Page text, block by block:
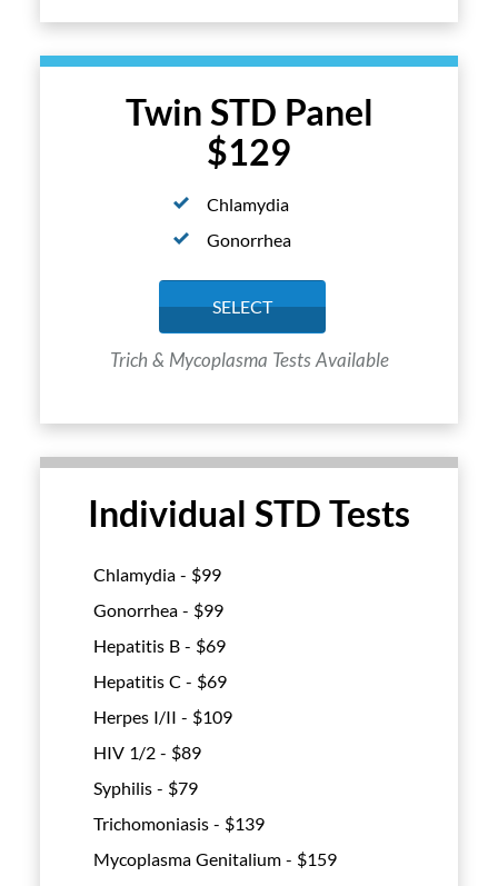
Twin STD Panel
$129
Chlamydia
Gonorrhea
SELECT
Trich & Mycoplasma Tests Available
Individual STD Tests
Chlamydia - $99
Gonorrhea - $99
Hepatitis B - $69
Hepatitis C - $69
Herpes I/II - $109
HIV 1/2 - $89
Syphilis - $79
Trichomoniasis - $139
Mycoplasma Genitalium - $159